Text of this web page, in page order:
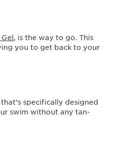
, is the way to go. This
you to get back to your
specifically designed
swim without any tan-